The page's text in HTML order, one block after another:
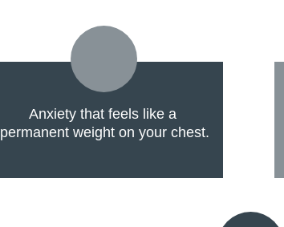
Anxiety that feels like a
permanent weight on your chest.